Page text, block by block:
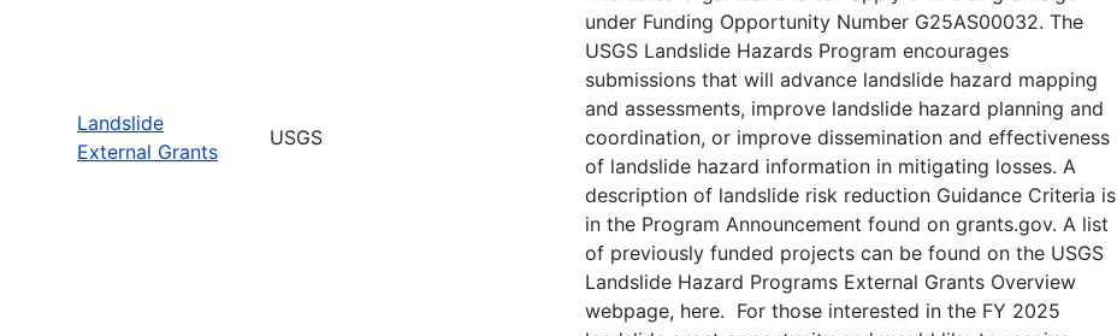
Landslide
External Grants
USGS
under Funding Opportunity Number G25AS00032. The
USGS Landslide Hazards Program encourages
submissions that will advance landslide hazard mapping
and assessments, improve landslide hazard planning and
coordination, or improve dissemination and effectiveness
of landslide hazard information in mitigating losses. A
description of landslide risk reduction Guidance Criteria is
in the Program Announcement found on grants.gov. A list
of previously funded projects can be found on the USGS
Landslide Hazard Programs External Grants Overview
webpage, here. For those interested in the FY 2025